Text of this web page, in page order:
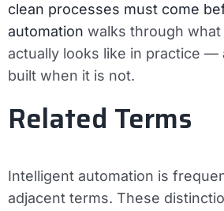
clean processes must come
automation walks through
actually looks like in practice —
built when it is not.
Related Terms
Intelligent automation is
adjacent terms. These